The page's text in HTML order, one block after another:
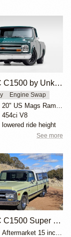
1972 GMC C1500 by Unknown Builder
Engine Swap
20" US Mags Rambler ceramic grey
454ci V8
lowered ride height
See more
1972 GMC C1500 Super Custom by Rgreichert